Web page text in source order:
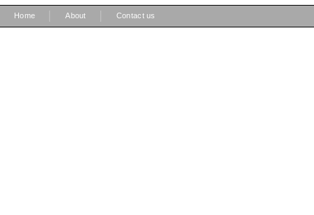
Home About Contact us